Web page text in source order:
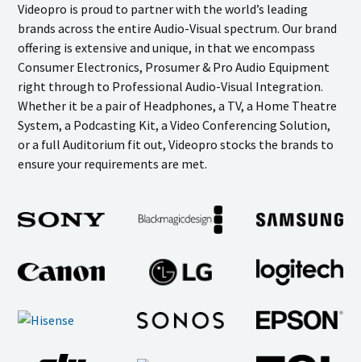
Videopro is proud to partner with the world’s leading
brands across the entire Audio-Visual spectrum. Our brand
offering is extensive and unique, in that we encompass
Consumer Electronics, Prosumer & Pro Audio Equipment
right through to Professional Audio-Visual Integration.
Whether it be a pair of Headphones, a TV, a Home Theatre
System, a Podcasting Kit, a Video Conferencing Solution,
or a full Auditorium fit out, Videopro stocks the brands to
ensure your requirements are met.